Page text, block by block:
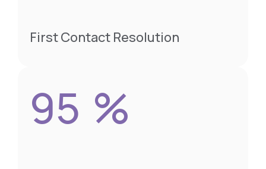
First Contact Resolution
95 %